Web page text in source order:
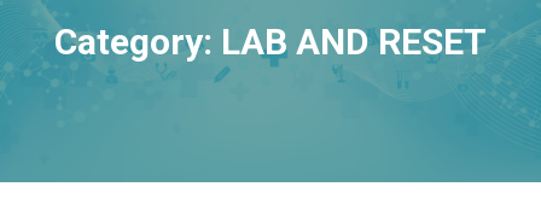
Category: LAB AND RESET